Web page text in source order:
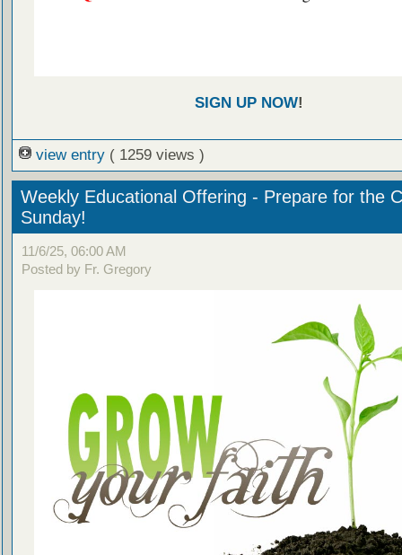
SIGN UP NOW!
view entry ( 1259 views )
Weekly Educational Offering - Prepare for the
Sunday!
11/6/25, 06:00 AM
Posted by Fr. Gregory